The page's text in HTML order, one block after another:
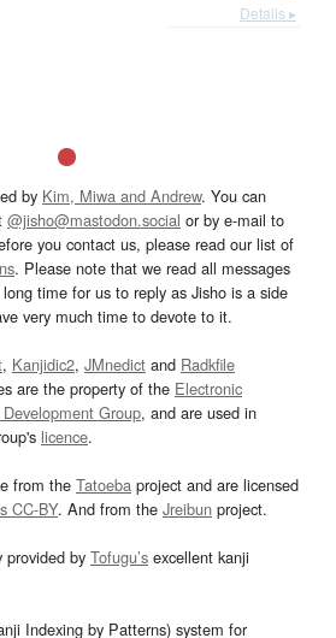
Details ▸
by Kim, Miwa and Andrew. You can
@jisho@mastodon.social or by e-mail to
you contact us, please read our list of
. Please note that we read all messages
time for us to reply as Jisho is a side
very much time to devote to it.
, Kanjidic2, JMnedict and Radkfile
are the property of the Electronic
Group, and are used in
licence.
from the Tatoeba project and are licensed
CC-BY. And from the Jreibun project.
provided by Tofugu’s excellent kanji
Indexing by Patterns) system for